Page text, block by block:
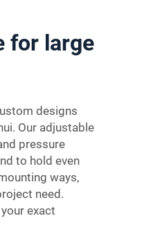
for large
designs
Our adjustable
pressure
to hold even
ways,
need.
exact